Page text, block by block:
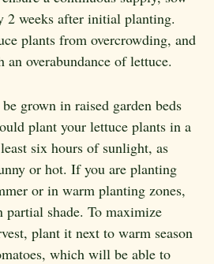
2 weeks after initial planting.
plants from overcrowding, and
an overabundance of lettuce.
grown in raised garden beds
plant your lettuce plants in a
six hours of sunlight, as
or hot. If you are planting
or in warm planting zones,
partial shade. To maximize
plant it next to warm season
which will be able to